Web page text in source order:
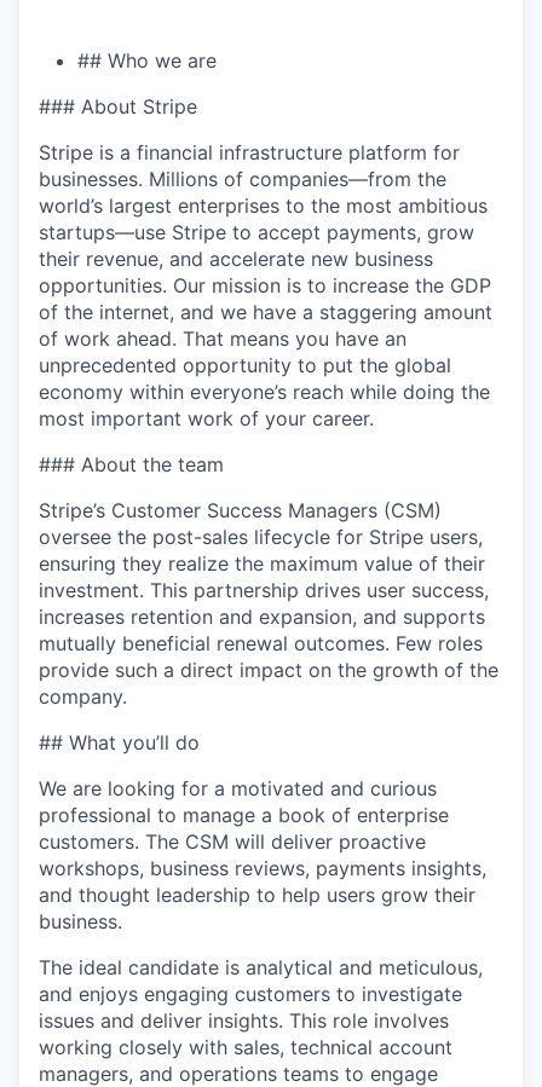
## Who we are
### About Stripe
Stripe is a financial infrastructure platform for
businesses. Millions of companies—from the
world’s largest enterprises to the most ambitious
startups—use Stripe to accept payments, grow
their revenue, and accelerate new business
opportunities. Our mission is to increase the GDP
of the internet, and we have a staggering amount
of work ahead. That means you have an
unprecedented opportunity to put the global
economy within everyone’s reach while doing the
most important work of your career.
### About the team
Stripe’s Customer Success Managers (CSM)
oversee the post-sales lifecycle for Stripe users,
ensuring they realize the maximum value of their
investment. This partnership drives user success,
increases retention and expansion, and supports
mutually beneficial renewal outcomes. Few roles
provide such a direct impact on the growth of the
company.
## What you’ll do
We are looking for a motivated and curious
professional to manage a book of enterprise
customers. The CSM will deliver proactive
workshops, business reviews, payments insights,
and thought leadership to help users grow their
business.
The ideal candidate is analytical and meticulous,
and enjoys engaging customers to investigate
issues and deliver insights. This role involves
working closely with sales, technical account
managers, and operations teams to engage